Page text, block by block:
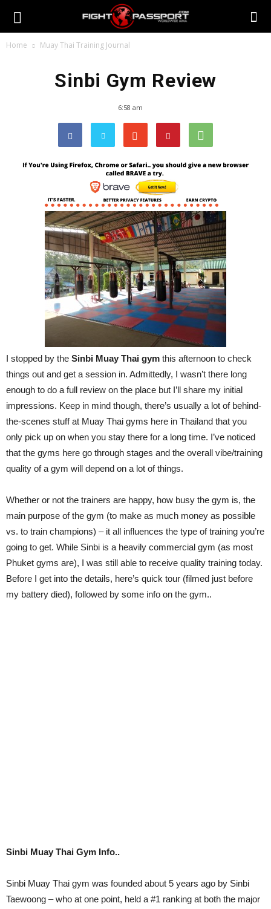
Home Muay Thai Training Journal
Sinbi Gym Review
6:58 am
I stopped by the Sinbi Muay Thai gym this afternoon to check
things out and get a session in. Admittedly, I wasn’t there long
enough to do a full review on the place but I’ll share my initial
impressions. Keep in mind though, there’s usually a lot of behind-
the-scenes stuff at Muay Thai gyms here in Thailand that you
only pick up on when you stay there for a long time. I’ve noticed
that the gyms here go through stages and the overall vibe/training
quality of a gym will depend on a lot of things.
Whether or not the trainers are happy, how busy the gym is, the
main purpose of the gym (to make as much money as possible
vs. to train champions) – it all influences the type of training you’re
going to get. While Sinbi is a heavily commercial gym (as most
Phuket gyms are), I was still able to receive quality training today.
Before I get into the details, here’s quick tour (filmed just before
my battery died), followed by some info on the gym..
Sinbi Muay Thai Gym Info..
Sinbi Muay Thai gym was founded about 5 years ago by Sinbi
Taewoong – who at one point, held a #1 ranking at both the major